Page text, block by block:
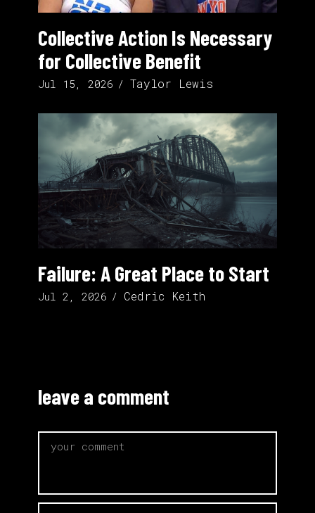
Collective Action Is Necessary
for Collective Benefit
Jul 15, 2026 Taylor Lewis
Failure: A Great Place to Start
Jul 2, 2026 Cedric Keith
leave a comment